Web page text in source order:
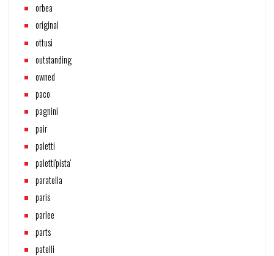
orbea
original
ottusi
outstanding
owned
paco
pagnini
pair
paletti
paletti'pista'
paratella
paris
parlee
parts
patelli